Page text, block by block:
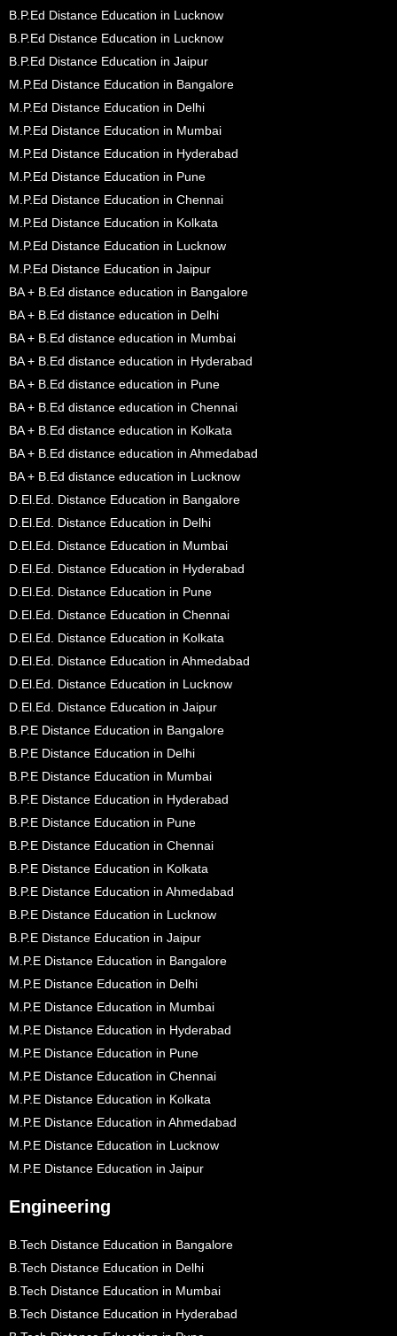
B.P.Ed Distance Education in Lucknow
B.P.Ed Distance Education in Lucknow
B.P.Ed Distance Education in Jaipur
M.P.Ed Distance Education in Bangalore
M.P.Ed Distance Education in Delhi
M.P.Ed Distance Education in Mumbai
M.P.Ed Distance Education in Hyderabad
M.P.Ed Distance Education in Pune
M.P.Ed Distance Education in Chennai
M.P.Ed Distance Education in Kolkata
M.P.Ed Distance Education in Lucknow
M.P.Ed Distance Education in Jaipur
BA + B.Ed distance education in Bangalore
BA + B.Ed distance education in Delhi
BA + B.Ed distance education in Mumbai
BA + B.Ed distance education in Hyderabad
BA + B.Ed distance education in Pune
BA + B.Ed distance education in Chennai
BA + B.Ed distance education in Kolkata
BA + B.Ed distance education in Ahmedabad
BA + B.Ed distance education in Lucknow
D.El.Ed. Distance Education in Bangalore
D.El.Ed. Distance Education in Delhi
D.El.Ed. Distance Education in Mumbai
D.El.Ed. Distance Education in Hyderabad
D.El.Ed. Distance Education in Pune
D.El.Ed. Distance Education in Chennai
D.El.Ed. Distance Education in Kolkata
D.El.Ed. Distance Education in Ahmedabad
D.El.Ed. Distance Education in Lucknow
D.El.Ed. Distance Education in Jaipur
B.P.E Distance Education in Bangalore
B.P.E Distance Education in Delhi
B.P.E Distance Education in Mumbai
B.P.E Distance Education in Hyderabad
B.P.E Distance Education in Pune
B.P.E Distance Education in Chennai
B.P.E Distance Education in Kolkata
B.P.E Distance Education in Ahmedabad
B.P.E Distance Education in Lucknow
B.P.E Distance Education in Jaipur
M.P.E Distance Education in Bangalore
M.P.E Distance Education in Delhi
M.P.E Distance Education in Mumbai
M.P.E Distance Education in Hyderabad
M.P.E Distance Education in Pune
M.P.E Distance Education in Chennai
M.P.E Distance Education in Kolkata
M.P.E Distance Education in Ahmedabad
M.P.E Distance Education in Lucknow
M.P.E Distance Education in Jaipur
Engineering
B.Tech Distance Education in Bangalore
B.Tech Distance Education in Delhi
B.Tech Distance Education in Mumbai
B.Tech Distance Education in Hyderabad